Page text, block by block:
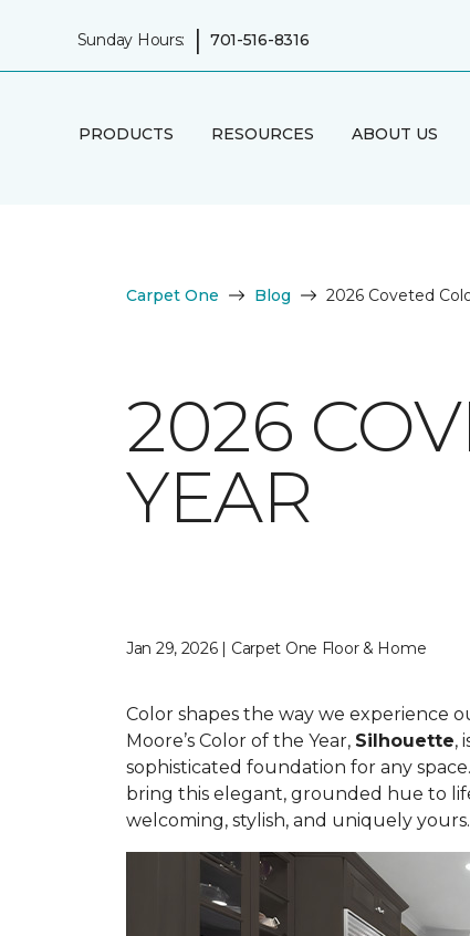
Sunday Hours: | 701-516-8316
PRODUCTS RESOURCES ABOUT US
Carpet One Blog 2026 Coveted
2026
YEAR
Jan 29, 2026 | Carpet One Floor & Home
Color shapes the way we experience
Moore’s Color of the Year, Silhouette,
sophisticated foundation for any
bring this elegant, grounded hue to
welcoming, stylish, and uniquely yours.